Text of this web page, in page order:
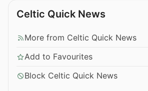
Celtic Quick News
More from Celtic Quick News
Add to Favourites
Block Celtic Quick News